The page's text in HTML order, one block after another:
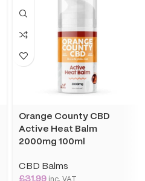
Orange County CBD
Active Heat Balm
2000mg 100ml
CBD Balms